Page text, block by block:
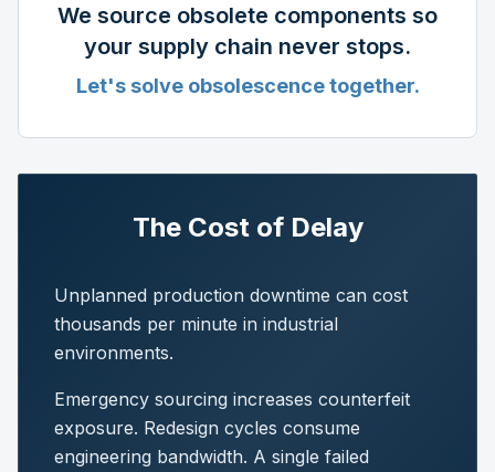
We source obsolete components so
your supply chain never stops.
Let's solve obsolescence together.
The Cost of Delay
Unplanned production downtime can cost
thousands per minute in industrial
environments.
Emergency sourcing increases counterfeit
exposure. Redesign cycles consume
engineering bandwidth. A single failed